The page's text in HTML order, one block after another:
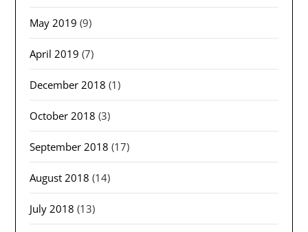
May 2019 (9)
April 2019 (7)
December 2018 (1)
October 2018 (3)
September 2018 (17)
August 2018 (14)
July 2018 (13)